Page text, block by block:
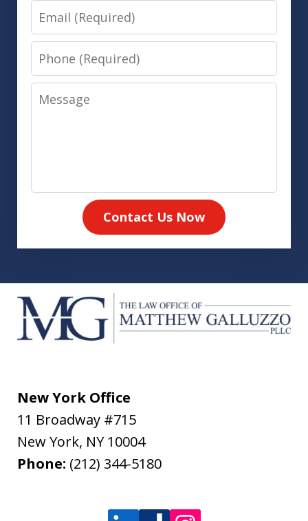
Email
Phone
Message
Contact Us Now
New York Office
11 Broadway #715
New York, NY 10004
Phone: (212) 344-5180